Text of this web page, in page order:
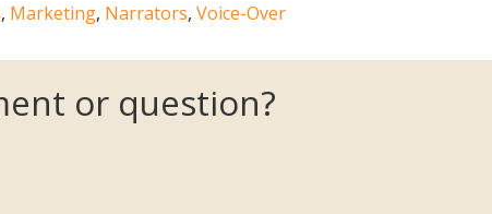
, Marketing, Narrators, Voice-Over
or question?